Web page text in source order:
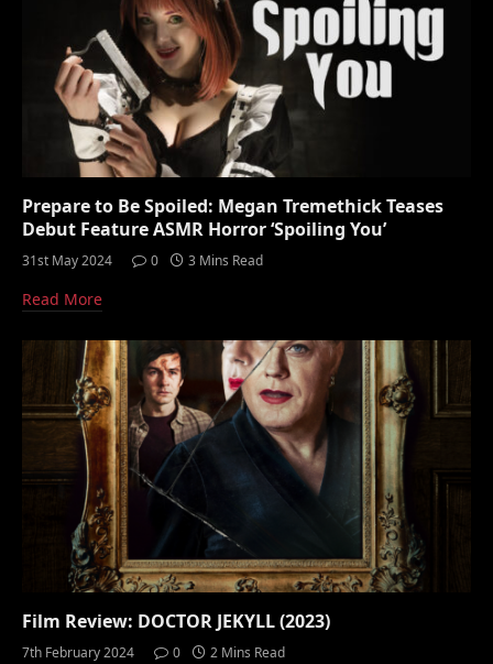
Prepare to Be Spoiled: Megan Tremethick Teases
Debut Feature ASMR Horror ‘Spoiling You’
31st May 2024 0 3 Mins Read
Read More
Film Review: DOCTOR JEKYLL (2023)
7th February 2024 0 2 Mins Read